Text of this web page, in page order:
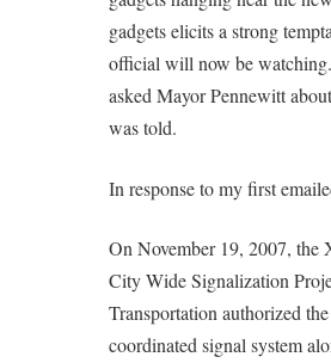
gadgets elicits a strong
official will now be
asked Mayor Pennewitt
was told.
In response to my first
On November 19, 2007, the
City Wide Signalization
Transportation authorized
coordinated signal system